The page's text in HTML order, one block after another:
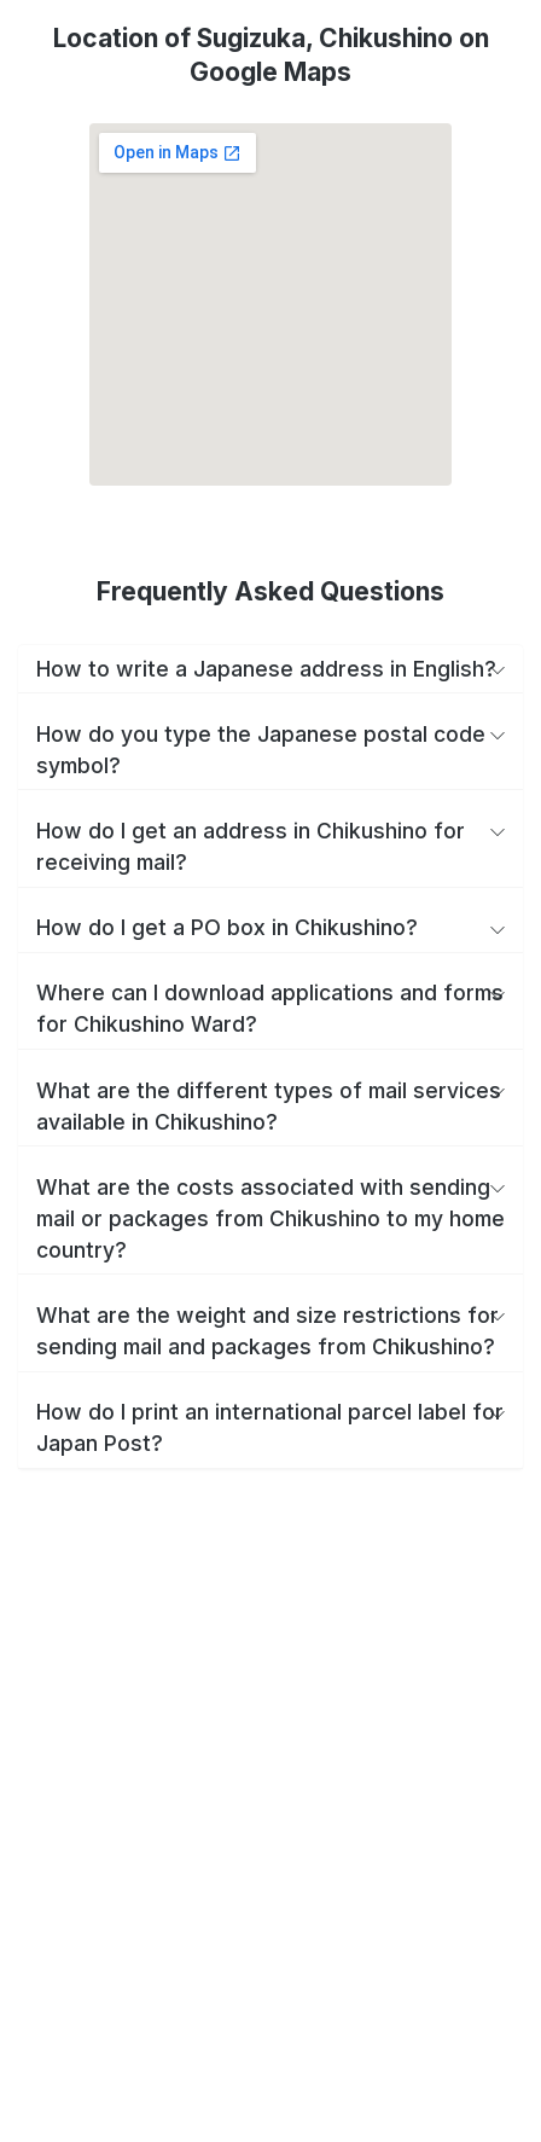
Location of Sugizuka, Chikushino on
Google Maps
Frequently Asked Questions
How to write a Japanese address in English?
How do you type the Japanese postal code
symbol?
How do I get an address in Chikushino for
receiving mail?
How do I get a PO box in Chikushino?
Where can I download applications and forms
for Chikushino Ward?
What are the different types of mail services
available in Chikushino?
What are the costs associated with sending
mail or packages from Chikushino to my home
country?
What are the weight and size restrictions for
sending mail and packages from Chikushino?
How do I print an international parcel label for
Japan Post?